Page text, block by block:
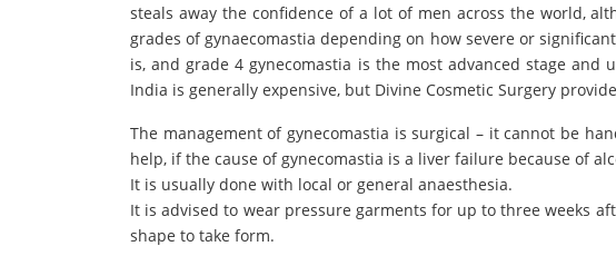
steals away the confidence of a lot of men across the world,
grades of gynaecomastia depending on how severe or
is, and grade 4 gynecomastia is the most advanced stage and
India is generally expensive, but Divine Cosmetic Surgery
The management of gynecomastia is surgical – it cannot be
help, if the cause of gynecomastia is a liver failure because of
It is usually done with local or general anaesthesia.
It is advised to wear pressure garments for up to three weeks
shape to take form.